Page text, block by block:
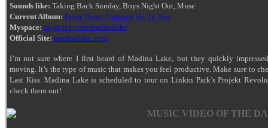
Sounds like: Taking Back Sunday, Boys Night Out, Muse
Current Album: From Them, Through Us, To You
Myspace: myspace.com/madinalake
Official Site: madinalake.com
I’m not sure where I first heard of Madina Lake, but they quickly
moving. It’s the type of music that makes you feel productive. Make sure to
Last Kiss. Madina Lake is scheduled to tour on Linkin Park’s Projekt
check them out!
MUSIC VIDEO OF THE